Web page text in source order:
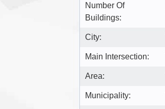
Number Of
Buildings:
City:
Main Intersection:
Area:
Municipality: